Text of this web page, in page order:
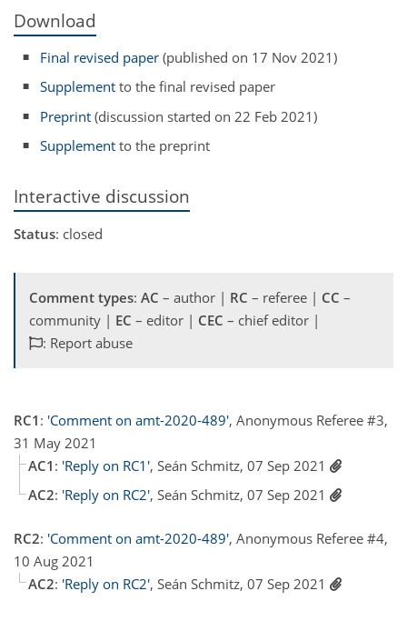
Download
Final revised paper (published on 17 Nov 2021)
Supplement to the final revised paper
Preprint (discussion started on 22 Feb 2021)
Supplement to the preprint
Interactive discussion
Status: closed
Comment types: AC – author | RC – referee | CC –
community | EC – editor | CEC – chief editor |
: Report abuse
RC1 : 'Comment on amt-2020-489', Anonymous Referee #3,
31 May 2021
AC1 : 'Reply on RC1', Seán Schmitz, 07 Sep 2021
AC2: 'Reply on RC2', Seán Schmitz, 07 Sep 2021
RC2: 'Comment on amt-2020-489', Anonymous Referee #4,
10 Aug 2021
AC2: 'Reply on RC2', Seán Schmitz, 07 Sep 2021